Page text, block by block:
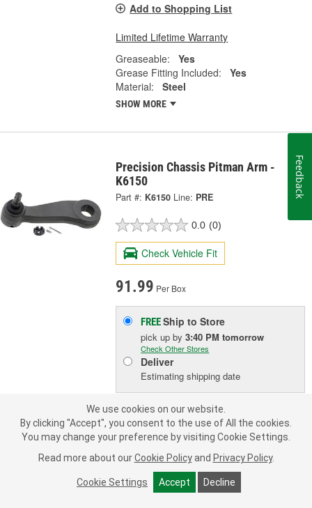
Add to Shopping List
Limited Lifetime Warranty
Greaseable:
Yes
Grease Fitting Included:
Yes
Material:
Steel
SHOW MORE
Precision Chassis Pitman Arm -
K6150
Part #: K6150 Line: PRE
0.0 (0)
Check Vehicle Fit
91.99 Per Box
FREEShip to Store
pick upby3:40 PM tomorrow
Check Other Stores
Deliver
Estimating shipping date
ADD TO CART
Add to Shopping List
Limited Lifetime Warranty
We use cookies on our website.
By clicking "Accept", you consent to the use of All the cookies.
You may change your preference by visiting Cookie Settings.
Read more about our Cookie Policy and Privacy Policy.
Cookie Settings Accept Decline
Feedback